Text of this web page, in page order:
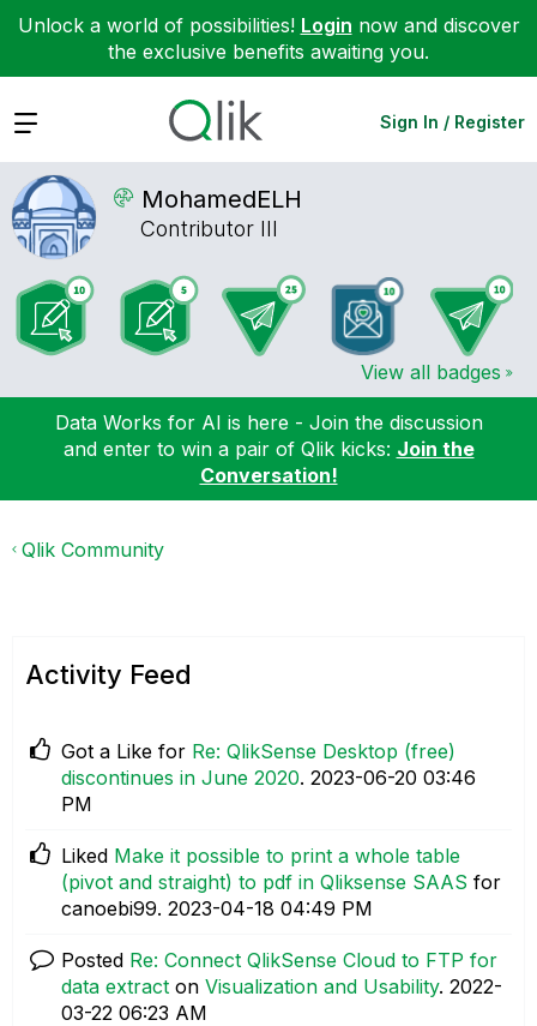
Unlock a world of possibilities! Login now and discover
the exclusive benefits awaiting you.
Expand Sign In / Register
MohamedELH
Contributor III
View all badges
Data Works for AI is here - Join the discussion
and enter to win a pair of Qlik kicks: Join the
Conversation!
Qlik Community
Activity Feed
Got a Like for Re: QlikSense Desktop (free)
discontinues in June 2020. ‎2023-06-20 03:46
PM
Liked Make it possible to print a whole table
(pivot and straight) to pdf in Qliksense SAAS for
canoebi99. ‎2023-04-18 04:49 PM
Posted Re: Connect QlikSense Cloud to FTP for
data extract on Visualization and Usability. ‎2022-
03-22 06:23 AM